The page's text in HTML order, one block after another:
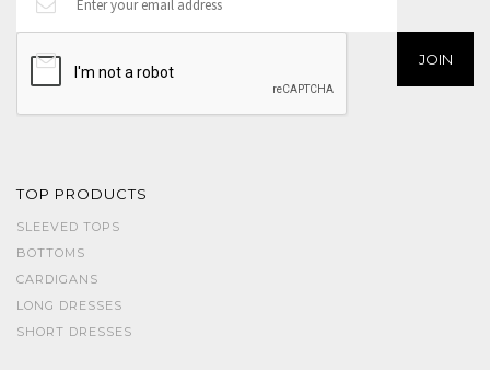
TOP PRODUCTS
SLEEVED TOPS
BOTTOMS
CARDIGANS
LONG DRESSES
SHORT DRESSES